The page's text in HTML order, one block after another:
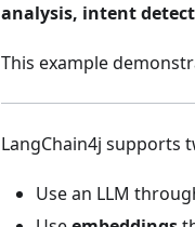
analysis, intent
This example
LangChain4j supports
Use an LLM